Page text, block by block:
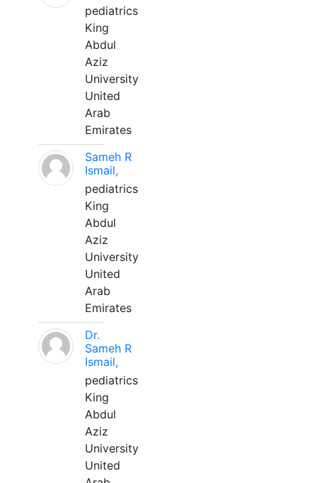
pediatrics
King
Abdul
Aziz
University
United
Arab
Emirates
Sameh R
Ismail,
pediatrics
King
Abdul
Aziz
University
United
Arab
Emirates
Dr.
Sameh R
Ismail,
pediatrics
King
Abdul
Aziz
University
United